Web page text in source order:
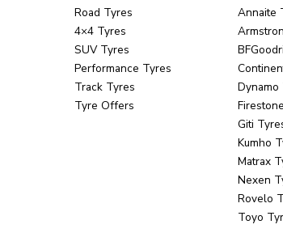
Road Tyres
4×4 Tyres
SUV Tyres
Performance Tyres
Track Tyres
Tyre Offers
Annaite
Dynamo
Giti
Kumho
Matrax
Nexen
Rovelo
Toyo